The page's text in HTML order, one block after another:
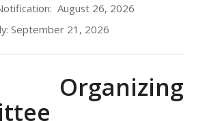
August 26, 2026
September 21, 2026